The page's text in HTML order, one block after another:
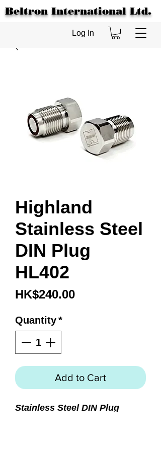
Beltron International Ltd.
Log In
Highland
Stainless Steel
DIN Plug
HL402
HK$240.00Price
Quantity*
Add to Cart
Stainless Steel DIN Plug